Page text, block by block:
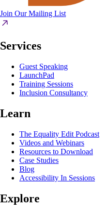
Join Our Mailing List
Services
Guest Speaking
LaunchPad
Training Sessions
Inclusion Consultancy
Learn
The Equality Edit Podcast
Videos and Webinars
Resources to Download
Case Studies
Blog
Accessibility In Sessions
Explore